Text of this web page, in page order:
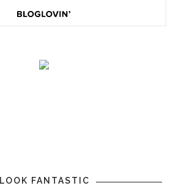
LOOK FANTASTIC